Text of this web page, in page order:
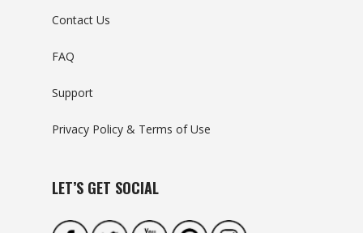
Contact Us
FAQ
Support
Privacy Policy & Terms of Use
LET’S GET SOCIAL